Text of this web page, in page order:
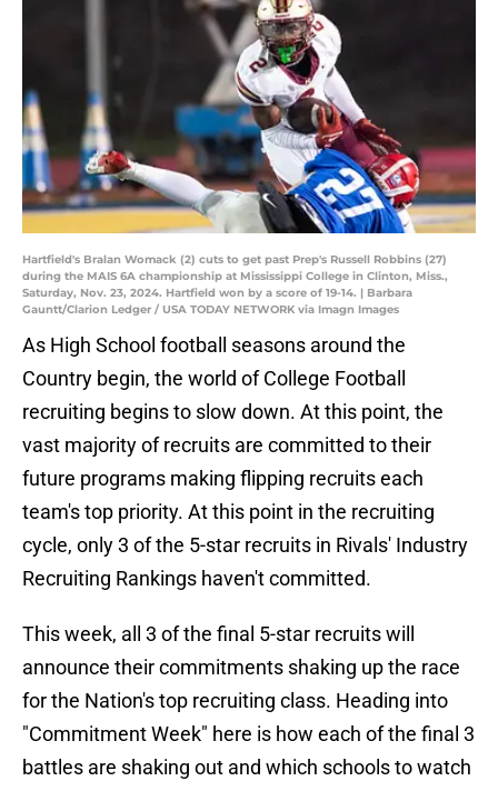
Hartfield's Bralan Womack (2) cuts to get past Prep's Russell Robbins (27)
during the MAIS 6A championship at Mississippi College in Clinton, Miss.,
Saturday, Nov. 23, 2024. Hartfield won by a score of 19-14. | Barbara
Gauntt/Clarion Ledger / USA TODAY NETWORK via Imagn Images
As High School football seasons around the
Country begin, the world of College Football
recruiting begins to slow down. At this point, the
vast majority of recruits are committed to their
future programs making flipping recruits each
team's top priority. At this point in the recruiting
cycle, only 3 of the 5-star recruits in Rivals' Industry
Recruiting Rankings haven't committed.
This week, all 3 of the final 5-star recruits will
announce their commitments shaking up the race
for the Nation's top recruiting class. Heading into
"Commitment Week" here is how each of the final 3
battles are shaking out and which schools to watch